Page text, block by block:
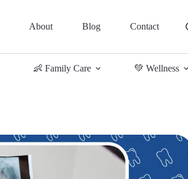
About Blog Contact
👶 Family Care 💚 Wellness